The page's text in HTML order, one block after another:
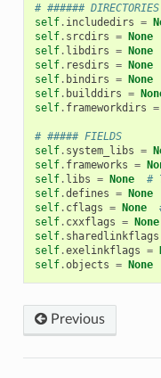
# ###### DIRECTORIES
self. includedirs =
self. srcdirs = None
self. libdirs = None
self. resdirs = None
self. bindirs = None
self. builddirs =
self. frameworkdirs =
# ##### FIELDS
self. system_libs =
self. frameworks =
self. libs = None
#
self.defines = None
self. cflags = None
self. cxxflags = None
self. sharedlinkflags
self.exelinkflags =
self.objects = None
Previous